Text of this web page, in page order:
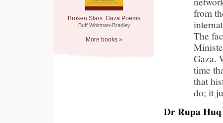
Broken Stars: Gaza Poems
Buff Whitman-Bradley
More books »
from
The
Gaza.
time
that
do; it
Dr Rupa Huq